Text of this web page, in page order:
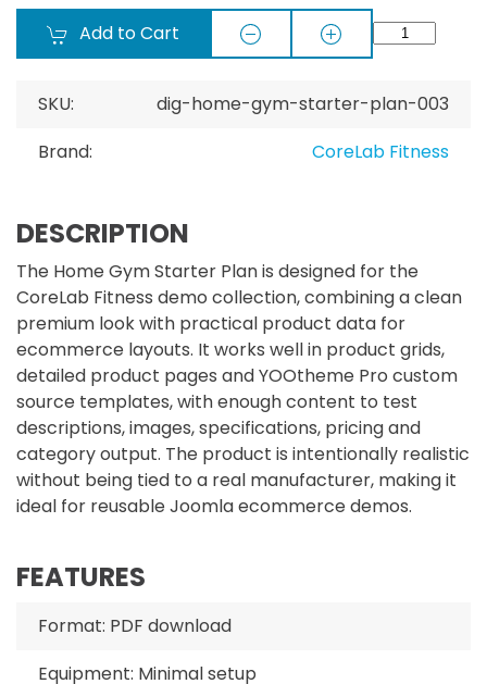
Add to Cart
SKU:
dig-home-gym-starter-plan-003
Brand:
CoreLab Fitness
DESCRIPTION
The Home Gym Starter Plan is designed for the
CoreLab Fitness demo collection, combining a clean
premium look with practical product data for
ecommerce layouts. It works well in product grids,
detailed product pages and YOOtheme Pro custom
source templates, with enough content to test
descriptions, images, specifications, pricing and
category output. The product is intentionally realistic
without being tied to a real manufacturer, making it
ideal for reusable Joomla ecommerce demos.
FEATURES
Format: PDF download
Equipment: Minimal setup